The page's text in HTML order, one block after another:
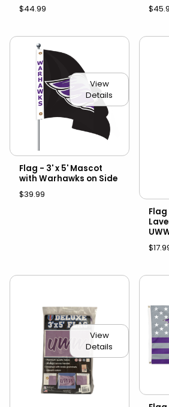
$44.99
View
Details
Flag - 3' x 5' Mascot
with Warhawks on Side
$39.99
View
Details